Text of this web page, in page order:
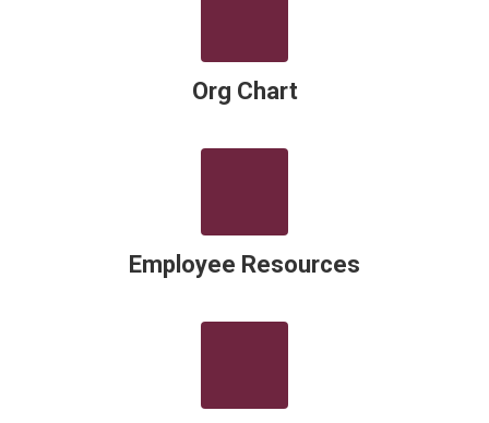
Org Chart
Employee Resources